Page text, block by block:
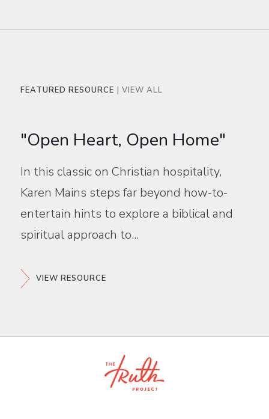
FEATURED RESOURCE | VIEW ALL
"Open Heart, Open Home"
In this classic on Christian hospitality,
Karen Mains steps far beyond how-to-
entertain hints to explore a biblical and
spiritual approach to...
VIEW RESOURCE